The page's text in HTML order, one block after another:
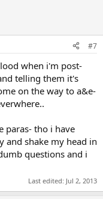
#7
when i'm post-
telling them it's
on the way to a&e-
paras- tho i have
and shake my head in
questions and i
Last edited: Jul 2, 2013